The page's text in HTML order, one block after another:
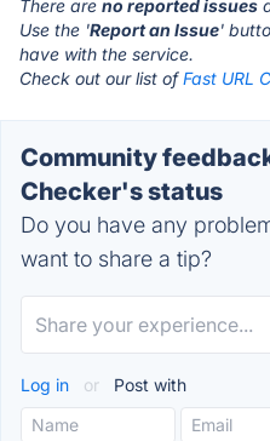
There are no reported issues
Use the 'Report an Issue'
have with the service.
Check out our list ofFast URL
Community
Checker's status
Do you have any
want to share a tip?
Log in or Post with